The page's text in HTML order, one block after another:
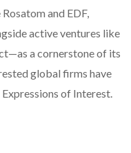
and EDF,
active ventures like
a cornerstone of its
global firms have
of Interest.